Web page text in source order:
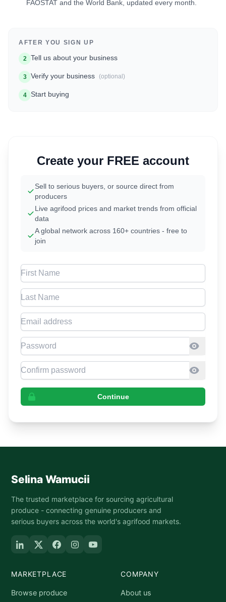
FAOSTAT and the World Bank, updated every month.
AFTER YOU SIGN UP
2 Tell us about your business
3 Verify your business (optional)
4 Start buying
Create your FREE account
Sell to serious buyers, or source direct from
producers
Live agrifood prices and market trends from official
data
A global network across 160+ countries - free to
join
First Name
Last Name
Email address
Password
Confirm Password
Continue
Selina Wamucii
The trusted marketplace for sourcing agricultural
produce - connecting genuine producers and
serious buyers across the world's agrifood markets.
MARKETPLACE
Browse produce
COMPANY
About us